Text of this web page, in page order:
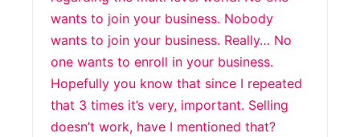
wants to join your business. Nobody
wants to join your business. Really… No
one wants to enroll in your business.
Hopefully you know that since I repeated
that 3 times it’s very, important. Selling
doesn’t work, have I mentioned that?